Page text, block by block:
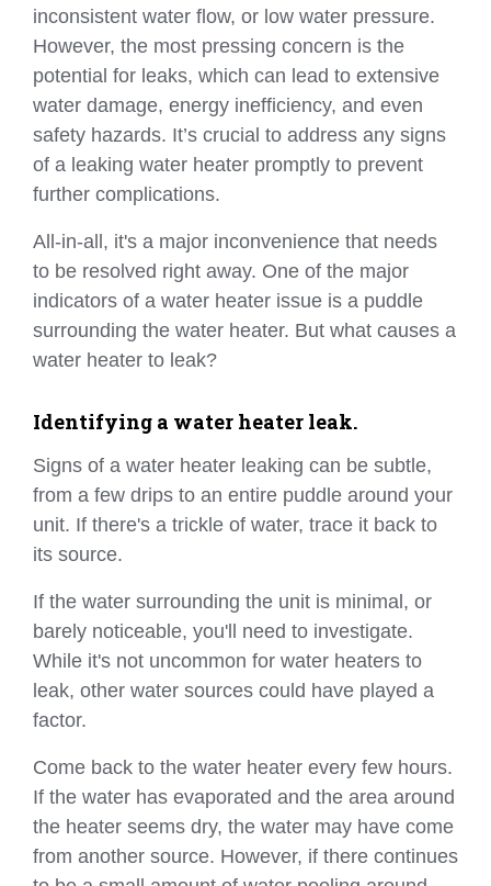
inconsistent water flow, or low water pressure.
However, the most pressing concern is the
potential for leaks, which can lead to extensive
water damage, energy inefficiency, and even
safety hazards. It’s crucial to address any signs
of a leaking water heater promptly to prevent
further complications.
All-in-all, it's a major inconvenience that needs
to be resolved right away. One of the major
indicators of a water heater issue is a puddle
surrounding the water heater. But what causes a
water heater to leak?
Identifying a water heater leak.
Signs of a water heater leaking can be subtle,
from a few drips to an entire puddle around your
unit. If there's a trickle of water, trace it back to
its source.
If the water surrounding the unit is minimal, or
barely noticeable, you'll need to investigate.
While it's not uncommon for water heaters to
leak, other water sources could have played a
factor.
Come back to the water heater every few hours.
If the water has evaporated and the area around
the heater seems dry, the water may have come
from another source. However, if there continues